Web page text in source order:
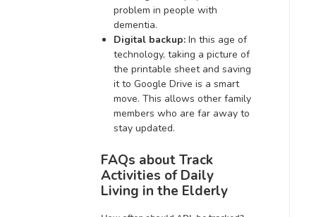
problem in people with
dementia.
Digital backup: In this age of
technology, taking a picture of
the printable sheet and saving
it to Google Drive is a smart
move. This allows other family
members who are far away to
stay updated.
FAQs about Track
Activities of Daily
Living in the Elderly